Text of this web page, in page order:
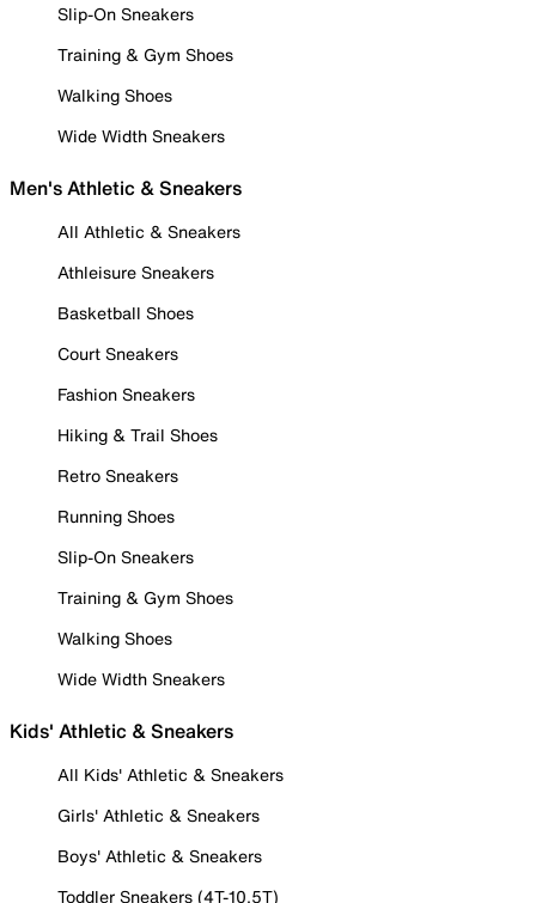
Slip-On Sneakers
Training & Gym Shoes
Walking Shoes
Wide Width Sneakers
Men's Athletic & Sneakers
All Athletic & Sneakers
Athleisure Sneakers
Basketball Shoes
Court Sneakers
Fashion Sneakers
Hiking & Trail Shoes
Retro Sneakers
Running Shoes
Slip-On Sneakers
Training & Gym Shoes
Walking Shoes
Wide Width Sneakers
Kids' Athletic & Sneakers
All Kids' Athletic & Sneakers
Girls' Athletic & Sneakers
Boys' Athletic & Sneakers
Toddler Sneakers (4T-10.5T)